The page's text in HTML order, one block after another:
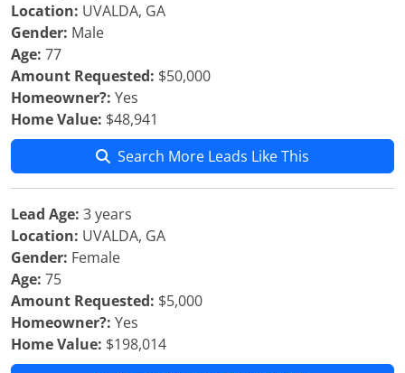
Location: UVALDA, GA
Gender: Male
Age: 77
Amount Requested: $50,000
Homeowner?: Yes
Home Value: $48,941
Search More Leads Like This
Lead Age: 3 years
Location: UVALDA, GA
Gender: Female
Age: 75
Amount Requested: $5,000
Homeowner?: Yes
Home Value: $198,014